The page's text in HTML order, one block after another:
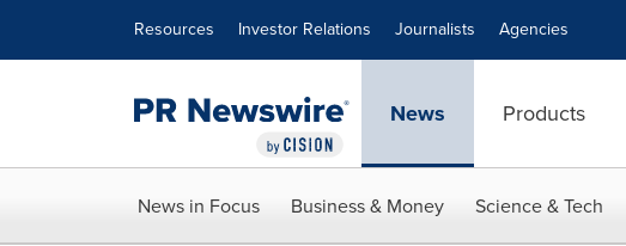
Resources Investor Relations Journalists Agencies
News Products
News in Focus Business & Money Science & Tech